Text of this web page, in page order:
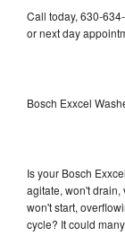
Call today, 630-
or next day
Bosch Exxcel
Is your Bosch
agitate, won't drain,
won't start,
cycle? It could